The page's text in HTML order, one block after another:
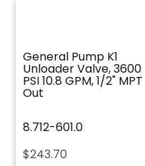
General Pump K1
Unloader Valve, 3600
PSI 10.8 GPM, 1/2" MPT
Out
8.712-601.0
$243.70